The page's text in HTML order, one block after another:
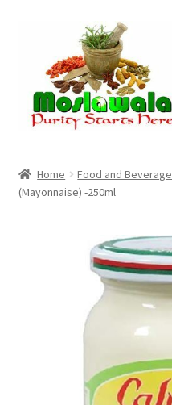
navigation
content
Cart
Discount Products
Home Food and Beverage
(Mayonnaise) -250ml